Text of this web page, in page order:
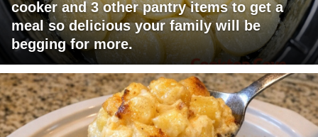
cooker and 3 other pantry items to get a
meal so delicious your family will be
begging for more.